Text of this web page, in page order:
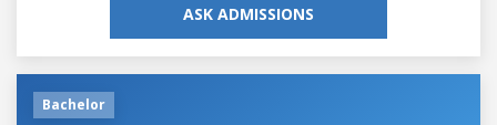
ASK ADMISSIONS
Bachelor